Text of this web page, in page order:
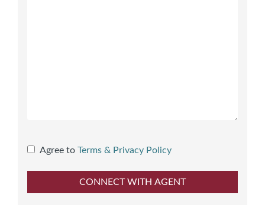
Agree to Terms & Privacy Policy